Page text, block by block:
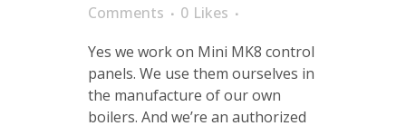
Comments
0 Likes
Yes we work on Mini MK8 control
panels. We use them ourselves in
the manufacture of our own
boilers. And we’re an authorized